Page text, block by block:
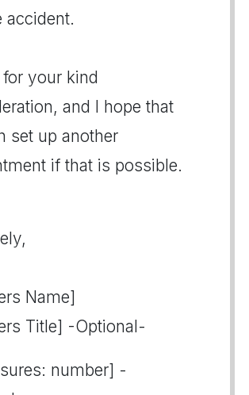
accident.
for your kind
and I hope that
set up another
if that is possible.
Name]
Title] -Optional-
number] -